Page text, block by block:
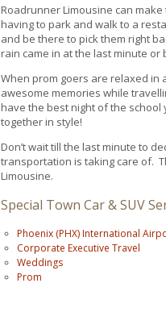
Roadrunner Limousine can
having to park and walk to a
and be there to pick them right
rain came in at the last minute
When prom goers are relaxed in
awesome memories while
have the best night of the school
together in style!
Don’t wait till the last minute to
transportation is taking care of.
Limousine.
Special Town Car & SUV
Phoenix (PHX) International
Corporate Executive Travel
Weddings
Prom